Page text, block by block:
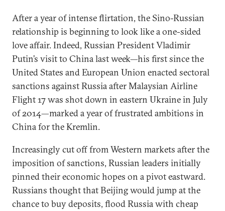
After a year of intense flirtation, the Sino-Russian
relationship is beginning to look like a one-sided
love affair. Indeed, Russian President Vladimir
Putin’s visit to China last week—his first since the
United States and European Union enacted sectoral
sanctions against Russia after Malaysian Airline
Flight 17 was shot down in eastern Ukraine in July
of 2014—marked a year of frustrated ambitions in
China for the Kremlin.
Increasingly cut off from Western markets after the
imposition of sanctions, Russian leaders initially
pinned their economic hopes on a pivot eastward.
Russians thought that Beijing would jump at the
chance to buy deposits, flood Russia with cheap